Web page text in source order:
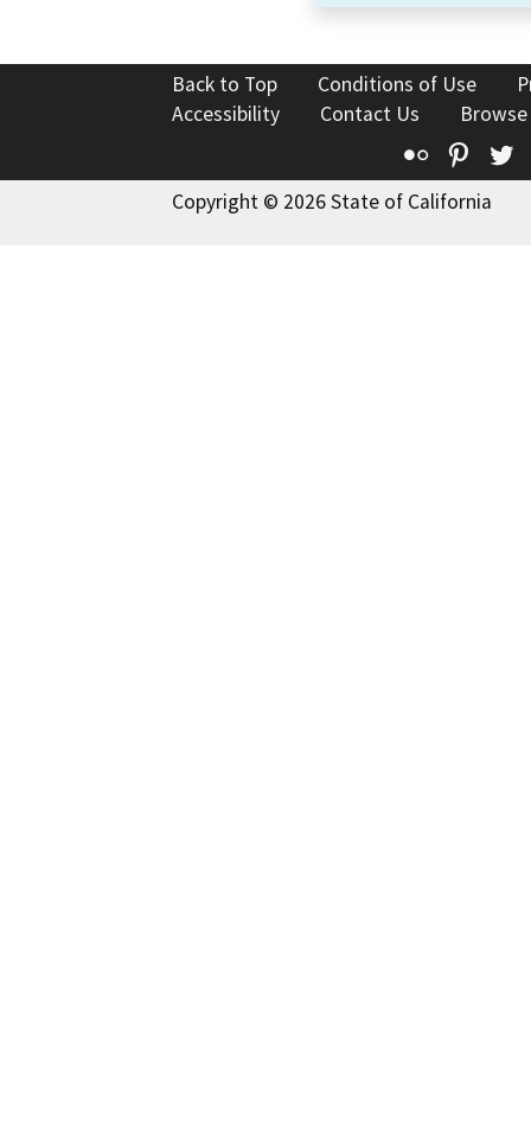
Back to Top Conditions of Use
Accessibility
Contact Us
Flickr
Copyright © 2026 State of California